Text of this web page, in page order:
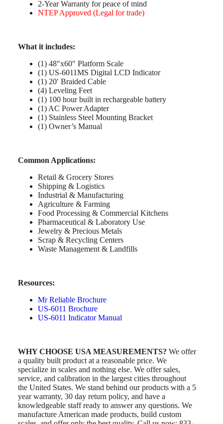
2-Year Warranty for peace of mind
NTEP Approved (Legal for trade)
What it includes:
(1) 48″x60″ Platform Scale
(1) US-6011MS Digital LCD Indicator
(1) 20′ Braided Cable
(4) Leveling Feet
(1) 100 hour built in rechargeable battery
(1) AC Power Adapter
(1) Stainless Steel Mounting Bracket
(1) Owner’s Manual
Common Applications:
Retail & Grocery Stores
Shipping & Logistics
Industrial & Manufacturing
Agriculture & Farming
Food Processing & Commercial Kitchens
Pharmaceutical & Laboratory Use
Jewelry & Precious Metals
Scrap & Recycling Centers
Waste Management & Landfills
Resources:
Mr Reliable Brochure
US-6011 Brochure
US-6011 Indicator Manual
WHY CHOOSE USA MEASUREMENTS? We offer
a quality built product at a reasonable price. We
specialize in scales and nothing else. We offer sales,
service, and calibration in the largest cities throughout
the United States. We stand behind our products with a 5
year warranty, 30 day return policy, and have a
knowledgeable staff ready to answer any questions. We
manufacture American made products, build custom